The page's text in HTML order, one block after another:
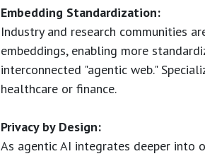
Embedding Standardization:
Industry and research communities
embeddings, enabling more
interconnected "agentic web."
healthcare or finance.
Privacy by Design:
As agentic AI integrates deeper into